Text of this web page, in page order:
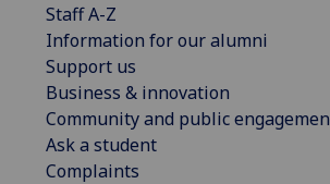
Staff A-Z
Information for our alumni
Support us
Business & innovation
Community and public
Ask a student
Complaints